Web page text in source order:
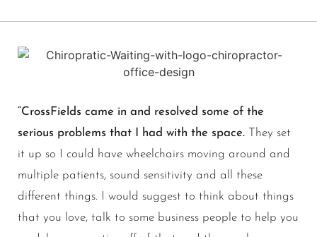
“CrossFields came in and resolved some of the
serious problems that I had with the space. They set
it up so I could have wheelchairs moving around and
multiple patients, sound sensitivity and all these
different things. I would suggest to think about things
that you love, talk to some business people to help you